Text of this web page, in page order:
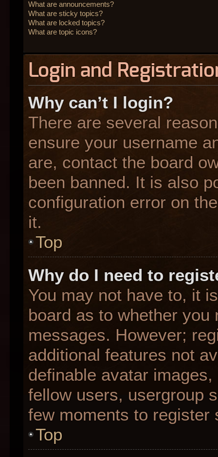
What are announcements?
What are sticky topics?
What are locked topics?
What are topic icons?
Login and
Why can’t I login?
There are several
ensure your username
are, contact the board
been banned. It is also
configuration error on
it.
Top
Why do I need to
You may not have to, it
board as to whether
messages. However;
additional features not
definable avatar
fellow users, usergroup
few moments to register
Top